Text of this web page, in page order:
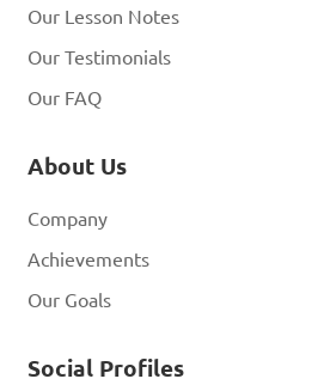
Our Lesson Notes
Our Testimonials
Our FAQ
About Us
Company
Achievements
Our Goals
Social Profiles